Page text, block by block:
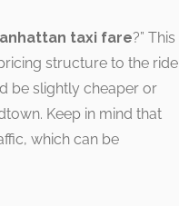
taxi fare?” This
structure to the ride
be slightly cheaper or
Keep in mind that
which can be